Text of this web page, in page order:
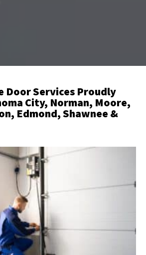
Door Services Proudly
City, Norman, Moore,
Edmond, Shawnee &